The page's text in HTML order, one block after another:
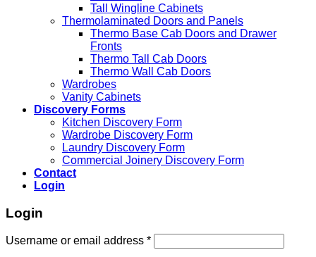
Tall Wingline Cabinets
Thermolaminated Doors and Panels
Thermo Base Cab Doors and Drawer
Fronts
Thermo Tall Cab Doors
Thermo Wall Cab Doors
Wardrobes
Vanity Cabinets
Discovery Forms
Kitchen Discovery Form
Wardrobe Discovery Form
Laundry Discovery Form
Commercial Joinery Discovery Form
Contact
Login
Login
Username or email address *